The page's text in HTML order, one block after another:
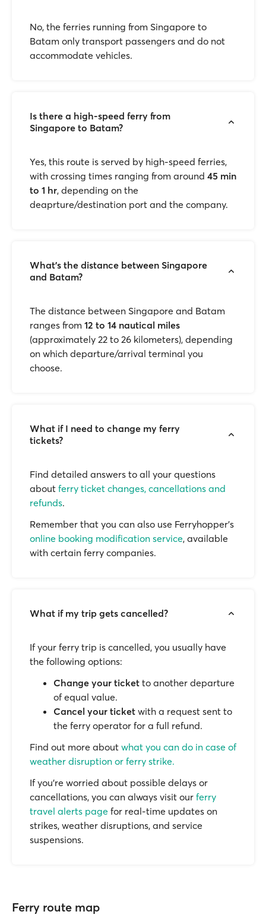
No, the ferries running from Singapore to
Batam only transport passengers and do not
accommodate vehicles.
Is there a high-speed ferry from
Singapore to Batam?
Yes, this route is served by high-speed ferries,
with crossing times ranging from around 45 min
to 1 hr, depending on the
deaprture/destination port and the company.
What’s the distance between Singapore
and Batam?
The distance between Singapore and Batam
ranges from 12 to 14 nautical miles
(approximately 22 to 26 kilometers), depending
on which departure/arrival terminal you
choose.
What if I need to change my ferry
tickets?
Find detailed answers to all your questions
about ferry ticket changes, cancellations and
refunds.
Remember that you can also use Ferryhopper's
online booking modification service, available
with certain ferry companies.
What if my trip gets cancelled?
If your ferry trip is cancelled, you usually have
the following options:
Change your ticket to another departure
of equal value.
Cancel your ticket with a request sent to
the ferry operator for a full refund.
Find out more about what you can do in case of
weather disruption or ferry strike.
If you’re worried about possible delays or
cancellations, you can always visit our ferry
travel alerts page for real-time updates on
strikes, weather disruptions, and service
suspensions.
Ferry route map